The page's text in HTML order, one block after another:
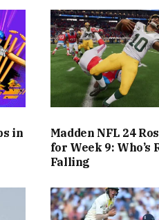
in
Madden NFL 24
for Week 9: Who’s
Falling